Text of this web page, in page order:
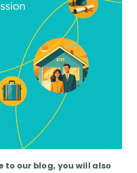
to our blog, you will also